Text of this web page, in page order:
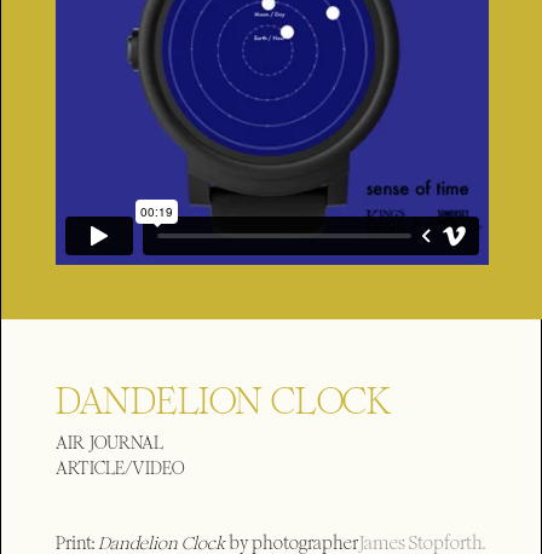
DANDELION CLOCK
AIR JOURNAL
ARTICLE/VIDEO
Print:Dandelion Clockby photographerJames Stopforth.